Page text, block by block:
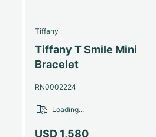
Tiffany
Tiffany T Smile Mini
Bracelet
RN0002224
USD 1,580
Loading...